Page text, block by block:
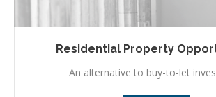
Residential Property
An alternative to buy-to-let